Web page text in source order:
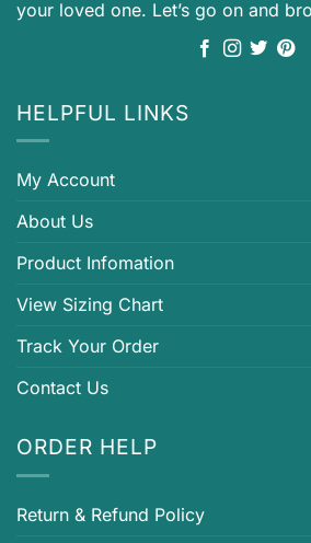
your loved one. Let’s go on and
HELPFUL LINKS
My Account
About Us
Product Infomation
View Sizing Chart
Track Your Order
Contact Us
ORDER HELP
Return & Refund Policy